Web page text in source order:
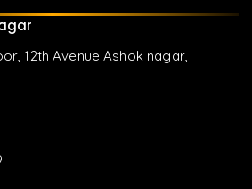
12th Avenue Ashok nagar,